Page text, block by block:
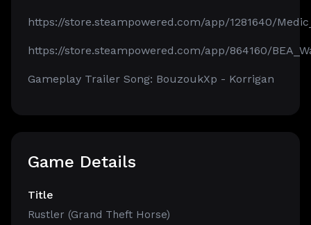
https://store.steampowered.com/app/1281640/
https://store.steampowered.com/app/864160/
Gameplay Trailer Song: BouzoukXp - Korrigan
Game Details
Title
Rustler (Grand Theft Horse)